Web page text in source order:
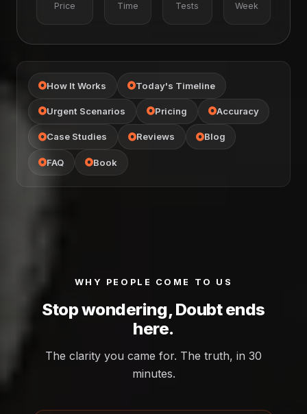
Price
Time
Tests
Week
How It Works Today's Timeline
Urgent Scenarios Pricing Accuracy
Case Studies Reviews Blog
FAQ Book
WHY PEOPLE COME TO US
Stop wondering, Doubt ends
here.
The clarity you came for. The truth, in 30
minutes.